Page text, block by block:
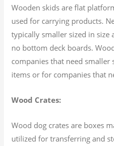
Wooden skids are flat
used for carrying products.
typically smaller sized in size
no bottom deck boards.
companies that need
items or for companies that
Wood Crates:
Wood dog crates are boxes
utilized for transferring and